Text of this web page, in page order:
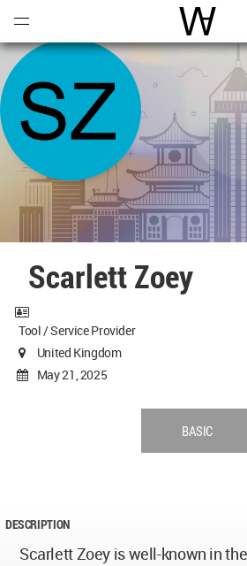
World
Scarlett Zoey
Tool / Service Provider
United Kingdom
May 21, 2025
BASIC
DESCRIPTION
Scarlett Zoey is well-known in